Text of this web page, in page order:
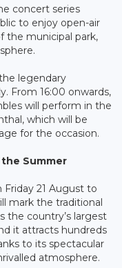
concert series
to enjoy open-air
the municipal park,
legendary
From 16:00 onwards,
will perform in the
which will be
for the occasion.
Summer
21 August to
mark the traditional
the country’s largest
it attracts hundreds
to its spectacular
atmosphere.